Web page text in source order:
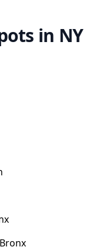
in NY